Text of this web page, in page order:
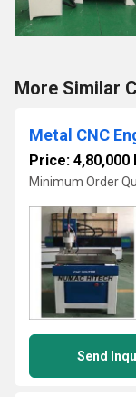
More Similar
Metal CNC
Price: 4,80,000
Minimum Order
Send